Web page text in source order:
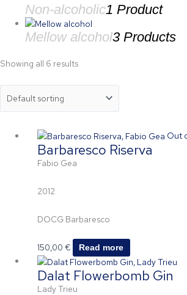
Non-alcoholic1 Product
Mellow alcohol3 Products
Showing all 6 results
Out
Barbaresco Riserva
Fabio Gea
2012
DOCG Barbaresco
150,00€ Read more
Dalat Flowerbomb Gin
Lady Trieu